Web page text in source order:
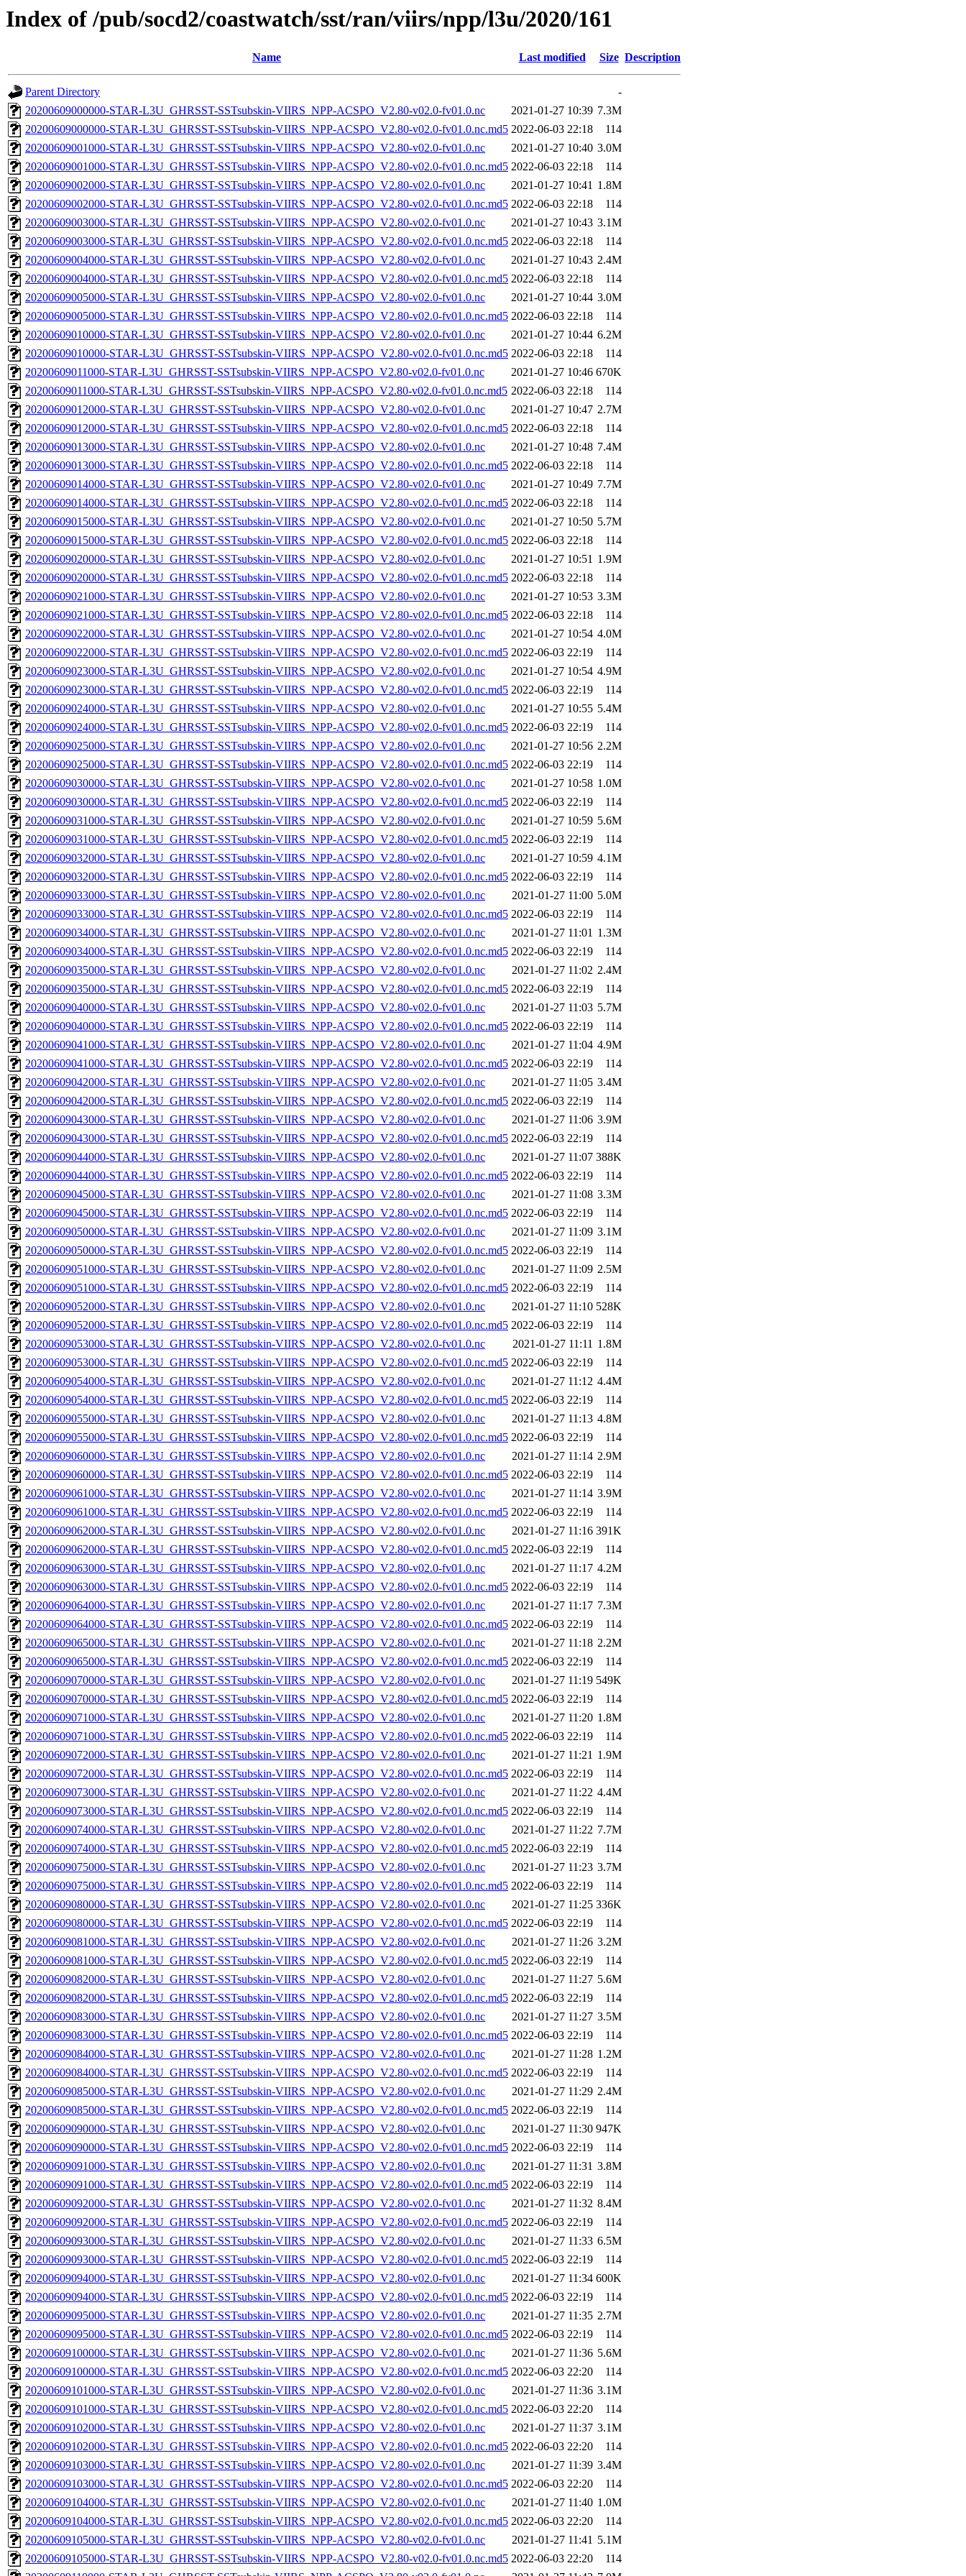
Index of /pub/socd2/coastwatch/sst/ran/viirs/npp/l3u/2020/161
Name Last modified Size Description
Parent Directory
-
20200609000000-STAR-L3U_GHRSST-SSTsubskin-VIIRS_NPP-ACSPO_V2.80-v02.0-fv01.0.nc
2021-01-27 10:39 7.3M
20200609000000-STAR-L3U_GHRSST-SSTsubskin-VIIRS_NPP-ACSPO_V2.80-v02.0-fv01.0.nc.md5 2022-06-03 22:18
114
20200609001000-STAR-L3U_GHRSST-SSTsubskin-VIIRS_NPP-ACSPO_V2.80-v02.0-fv01.0.nc
2021-01-27 10:40 3.0M
20200609001000-STAR-L3U_GHRSST-SSTsubskin-VIIRS_NPP-ACSPO_V2.80-v02.0-fv01.0.nc.md5 2022-06-03 22:18
114
20200609002000-STAR-L3U_GHRSST-SSTsubskin-VIIRS_NPP-ACSPO_V2.80-v02.0-fv01.0.nc
2021-01-27 10:41 1.8M
20200609002000-STAR-L3U_GHRSST-SSTsubskin-VIIRS_NPP-ACSPO_V2.80-v02.0-fv01.0.nc.md5 2022-06-03 22:18
114
20200609003000-STAR-L3U_GHRSST-SSTsubskin-VIIRS_NPP-ACSPO_V2.80-v02.0-fv01.0.nc
2021-01-27 10:43 3.1M
20200609003000-STAR-L3U_GHRSST-SSTsubskin-VIIRS_NPP-ACSPO_V2.80-v02.0-fv01.0.nc.md5 2022-06-03 22:18
114
20200609004000-STAR-L3U_GHRSST-SSTsubskin-VIIRS_NPP-ACSPO_V2.80-v02.0-fv01.0.nc
2021-01-27 10:43 2.4M
20200609004000-STAR-L3U_GHRSST-SSTsubskin-VIIRS_NPP-ACSPO_V2.80-v02.0-fv01.0.nc.md5 2022-06-03 22:18
114
20200609005000-STAR-L3U_GHRSST-SSTsubskin-VIIRS_NPP-ACSPO_V2.80-v02.0-fv01.0.nc
2021-01-27 10:44 3.0M
20200609005000-STAR-L3U_GHRSST-SSTsubskin-VIIRS_NPP-ACSPO_V2.80-v02.0-fv01.0.nc.md5 2022-06-03 22:18
114
20200609010000-STAR-L3U_GHRSST-SSTsubskin-VIIRS_NPP-ACSPO_V2.80-v02.0-fv01.0.nc
2021-01-27 10:44 6.2M
20200609010000-STAR-L3U_GHRSST-SSTsubskin-VIIRS_NPP-ACSPO_V2.80-v02.0-fv01.0.nc.md5 2022-06-03 22:18
114
20200609011000-STAR-L3U_GHRSST-SSTsubskin-VIIRS_NPP-ACSPO_V2.80-v02.0-fv01.0.nc
2021-01-27 10:46 670K
20200609011000-STAR-L3U_GHRSST-SSTsubskin-VIIRS_NPP-ACSPO_V2.80-v02.0-fv01.0.nc.md5 2022-06-03 22:18
114
20200609012000-STAR-L3U_GHRSST-SSTsubskin-VIIRS_NPP-ACSPO_V2.80-v02.0-fv01.0.nc
2021-01-27 10:47 2.7M
20200609012000-STAR-L3U_GHRSST-SSTsubskin-VIIRS_NPP-ACSPO_V2.80-v02.0-fv01.0.nc.md5 2022-06-03 22:18
114
20200609013000-STAR-L3U_GHRSST-SSTsubskin-VIIRS_NPP-ACSPO_V2.80-v02.0-fv01.0.nc
2021-01-27 10:48 7.4M
20200609013000-STAR-L3U_GHRSST-SSTsubskin-VIIRS_NPP-ACSPO_V2.80-v02.0-fv01.0.nc.md5 2022-06-03 22:18
114
20200609014000-STAR-L3U_GHRSST-SSTsubskin-VIIRS_NPP-ACSPO_V2.80-v02.0-fv01.0.nc
2021-01-27 10:49 7.7M
20200609014000-STAR-L3U_GHRSST-SSTsubskin-VIIRS_NPP-ACSPO_V2.80-v02.0-fv01.0.nc.md5 2022-06-03 22:18
114
20200609015000-STAR-L3U_GHRSST-SSTsubskin-VIIRS_NPP-ACSPO_V2.80-v02.0-fv01.0.nc
2021-01-27 10:50 5.7M
20200609015000-STAR-L3U_GHRSST-SSTsubskin-VIIRS_NPP-ACSPO_V2.80-v02.0-fv01.0.nc.md5 2022-06-03 22:18
114
20200609020000-STAR-L3U_GHRSST-SSTsubskin-VIIRS_NPP-ACSPO_V2.80-v02.0-fv01.0.nc
2021-01-27 10:51 1.9M
20200609020000-STAR-L3U_GHRSST-SSTsubskin-VIIRS_NPP-ACSPO_V2.80-v02.0-fv01.0.nc.md5 2022-06-03 22:18
114
20200609021000-STAR-L3U_GHRSST-SSTsubskin-VIIRS_NPP-ACSPO_V2.80-v02.0-fv01.0.nc
2021-01-27 10:53 3.3M
20200609021000-STAR-L3U_GHRSST-SSTsubskin-VIIRS_NPP-ACSPO_V2.80-v02.0-fv01.0.nc.md5 2022-06-03 22:18
114
20200609022000-STAR-L3U_GHRSST-SSTsubskin-VIIRS_NPP-ACSPO_V2.80-v02.0-fv01.0.nc
2021-01-27 10:54 4.0M
20200609022000-STAR-L3U_GHRSST-SSTsubskin-VIIRS_NPP-ACSPO_V2.80-v02.0-fv01.0.nc.md5 2022-06-03 22:19
114
20200609023000-STAR-L3U_GHRSST-SSTsubskin-VIIRS_NPP-ACSPO_V2.80-v02.0-fv01.0.nc
2021-01-27 10:54 4.9M
20200609023000-STAR-L3U_GHRSST-SSTsubskin-VIIRS_NPP-ACSPO_V2.80-v02.0-fv01.0.nc.md5 2022-06-03 22:19
114
20200609024000-STAR-L3U_GHRSST-SSTsubskin-VIIRS_NPP-ACSPO_V2.80-v02.0-fv01.0.nc
2021-01-27 10:55 5.4M
20200609024000-STAR-L3U_GHRSST-SSTsubskin-VIIRS_NPP-ACSPO_V2.80-v02.0-fv01.0.nc.md5 2022-06-03 22:19
114
20200609025000-STAR-L3U_GHRSST-SSTsubskin-VIIRS_NPP-ACSPO_V2.80-v02.0-fv01.0.nc
2021-01-27 10:56 2.2M
20200609025000-STAR-L3U_GHRSST-SSTsubskin-VIIRS_NPP-ACSPO_V2.80-v02.0-fv01.0.nc.md5 2022-06-03 22:19
114
20200609030000-STAR-L3U_GHRSST-SSTsubskin-VIIRS_NPP-ACSPO_V2.80-v02.0-fv01.0.nc
2021-01-27 10:58 1.0M
20200609030000-STAR-L3U_GHRSST-SSTsubskin-VIIRS_NPP-ACSPO_V2.80-v02.0-fv01.0.nc.md5 2022-06-03 22:19
114
20200609031000-STAR-L3U_GHRSST-SSTsubskin-VIIRS_NPP-ACSPO_V2.80-v02.0-fv01.0.nc
2021-01-27 10:59 5.6M
20200609031000-STAR-L3U_GHRSST-SSTsubskin-VIIRS_NPP-ACSPO_V2.80-v02.0-fv01.0.nc.md5 2022-06-03 22:19
114
20200609032000-STAR-L3U_GHRSST-SSTsubskin-VIIRS_NPP-ACSPO_V2.80-v02.0-fv01.0.nc
2021-01-27 10:59 4.1M
20200609032000-STAR-L3U_GHRSST-SSTsubskin-VIIRS_NPP-ACSPO_V2.80-v02.0-fv01.0.nc.md5 2022-06-03 22:19
114
20200609033000-STAR-L3U_GHRSST-SSTsubskin-VIIRS_NPP-ACSPO_V2.80-v02.0-fv01.0.nc
2021-01-27 11:00 5.0M
20200609033000-STAR-L3U_GHRSST-SSTsubskin-VIIRS_NPP-ACSPO_V2.80-v02.0-fv01.0.nc.md5 2022-06-03 22:19
114
20200609034000-STAR-L3U_GHRSST-SSTsubskin-VIIRS_NPP-ACSPO_V2.80-v02.0-fv01.0.nc
2021-01-27 11:01 1.3M
20200609034000-STAR-L3U_GHRSST-SSTsubskin-VIIRS_NPP-ACSPO_V2.80-v02.0-fv01.0.nc.md5 2022-06-03 22:19
114
20200609035000-STAR-L3U_GHRSST-SSTsubskin-VIIRS_NPP-ACSPO_V2.80-v02.0-fv01.0.nc
2021-01-27 11:02 2.4M
20200609035000-STAR-L3U_GHRSST-SSTsubskin-VIIRS_NPP-ACSPO_V2.80-v02.0-fv01.0.nc.md5 2022-06-03 22:19
114
20200609040000-STAR-L3U_GHRSST-SSTsubskin-VIIRS_NPP-ACSPO_V2.80-v02.0-fv01.0.nc
2021-01-27 11:03 5.7M
20200609040000-STAR-L3U_GHRSST-SSTsubskin-VIIRS_NPP-ACSPO_V2.80-v02.0-fv01.0.nc.md5 2022-06-03 22:19
114
20200609041000-STAR-L3U_GHRSST-SSTsubskin-VIIRS_NPP-ACSPO_V2.80-v02.0-fv01.0.nc
2021-01-27 11:04 4.9M
20200609041000-STAR-L3U_GHRSST-SSTsubskin-VIIRS_NPP-ACSPO_V2.80-v02.0-fv01.0.nc.md5 2022-06-03 22:19
114
20200609042000-STAR-L3U_GHRSST-SSTsubskin-VIIRS_NPP-ACSPO_V2.80-v02.0-fv01.0.nc
2021-01-27 11:05 3.4M
20200609042000-STAR-L3U_GHRSST-SSTsubskin-VIIRS_NPP-ACSPO_V2.80-v02.0-fv01.0.nc.md5 2022-06-03 22:19
114
20200609043000-STAR-L3U_GHRSST-SSTsubskin-VIIRS_NPP-ACSPO_V2.80-v02.0-fv01.0.nc
2021-01-27 11:06 3.9M
20200609043000-STAR-L3U_GHRSST-SSTsubskin-VIIRS_NPP-ACSPO_V2.80-v02.0-fv01.0.nc.md5 2022-06-03 22:19
114
20200609044000-STAR-L3U_GHRSST-SSTsubskin-VIIRS_NPP-ACSPO_V2.80-v02.0-fv01.0.nc
2021-01-27 11:07 388K
20200609044000-STAR-L3U_GHRSST-SSTsubskin-VIIRS_NPP-ACSPO_V2.80-v02.0-fv01.0.nc.md5 2022-06-03 22:19
114
20200609045000-STAR-L3U_GHRSST-SSTsubskin-VIIRS_NPP-ACSPO_V2.80-v02.0-fv01.0.nc
2021-01-27 11:08 3.3M
20200609045000-STAR-L3U_GHRSST-SSTsubskin-VIIRS_NPP-ACSPO_V2.80-v02.0-fv01.0.nc.md5 2022-06-03 22:19
114
20200609050000-STAR-L3U_GHRSST-SSTsubskin-VIIRS_NPP-ACSPO_V2.80-v02.0-fv01.0.nc
2021-01-27 11:09 3.1M
20200609050000-STAR-L3U_GHRSST-SSTsubskin-VIIRS_NPP-ACSPO_V2.80-v02.0-fv01.0.nc.md5 2022-06-03 22:19
114
20200609051000-STAR-L3U_GHRSST-SSTsubskin-VIIRS_NPP-ACSPO_V2.80-v02.0-fv01.0.nc
2021-01-27 11:09 2.5M
20200609051000-STAR-L3U_GHRSST-SSTsubskin-VIIRS_NPP-ACSPO_V2.80-v02.0-fv01.0.nc.md5 2022-06-03 22:19
114
20200609052000-STAR-L3U_GHRSST-SSTsubskin-VIIRS_NPP-ACSPO_V2.80-v02.0-fv01.0.nc
2021-01-27 11:10 528K
20200609052000-STAR-L3U_GHRSST-SSTsubskin-VIIRS_NPP-ACSPO_V2.80-v02.0-fv01.0.nc.md5 2022-06-03 22:19
114
20200609053000-STAR-L3U_GHRSST-SSTsubskin-VIIRS_NPP-ACSPO_V2.80-v02.0-fv01.0.nc
2021-01-27 11:11 1.8M
20200609053000-STAR-L3U_GHRSST-SSTsubskin-VIIRS_NPP-ACSPO_V2.80-v02.0-fv01.0.nc.md5 2022-06-03 22:19
114
20200609054000-STAR-L3U_GHRSST-SSTsubskin-VIIRS_NPP-ACSPO_V2.80-v02.0-fv01.0.nc
2021-01-27 11:12 4.4M
20200609054000-STAR-L3U_GHRSST-SSTsubskin-VIIRS_NPP-ACSPO_V2.80-v02.0-fv01.0.nc.md5 2022-06-03 22:19
114
20200609055000-STAR-L3U_GHRSST-SSTsubskin-VIIRS_NPP-ACSPO_V2.80-v02.0-fv01.0.nc
2021-01-27 11:13 4.8M
20200609055000-STAR-L3U_GHRSST-SSTsubskin-VIIRS_NPP-ACSPO_V2.80-v02.0-fv01.0.nc.md5 2022-06-03 22:19
114
20200609060000-STAR-L3U_GHRSST-SSTsubskin-VIIRS_NPP-ACSPO_V2.80-v02.0-fv01.0.nc
2021-01-27 11:14 2.9M
20200609060000-STAR-L3U_GHRSST-SSTsubskin-VIIRS_NPP-ACSPO_V2.80-v02.0-fv01.0.nc.md5 2022-06-03 22:19
114
20200609061000-STAR-L3U_GHRSST-SSTsubskin-VIIRS_NPP-ACSPO_V2.80-v02.0-fv01.0.nc
2021-01-27 11:14 3.9M
20200609061000-STAR-L3U_GHRSST-SSTsubskin-VIIRS_NPP-ACSPO_V2.80-v02.0-fv01.0.nc.md5 2022-06-03 22:19
114
20200609062000-STAR-L3U_GHRSST-SSTsubskin-VIIRS_NPP-ACSPO_V2.80-v02.0-fv01.0.nc
2021-01-27 11:16 391K
20200609062000-STAR-L3U_GHRSST-SSTsubskin-VIIRS_NPP-ACSPO_V2.80-v02.0-fv01.0.nc.md5 2022-06-03 22:19
114
20200609063000-STAR-L3U_GHRSST-SSTsubskin-VIIRS_NPP-ACSPO_V2.80-v02.0-fv01.0.nc
2021-01-27 11:17 4.2M
20200609063000-STAR-L3U_GHRSST-SSTsubskin-VIIRS_NPP-ACSPO_V2.80-v02.0-fv01.0.nc.md5 2022-06-03 22:19
114
20200609064000-STAR-L3U_GHRSST-SSTsubskin-VIIRS_NPP-ACSPO_V2.80-v02.0-fv01.0.nc
2021-01-27 11:17 7.3M
20200609064000-STAR-L3U_GHRSST-SSTsubskin-VIIRS_NPP-ACSPO_V2.80-v02.0-fv01.0.nc.md5 2022-06-03 22:19
114
20200609065000-STAR-L3U_GHRSST-SSTsubskin-VIIRS_NPP-ACSPO_V2.80-v02.0-fv01.0.nc
2021-01-27 11:18 2.2M
20200609065000-STAR-L3U_GHRSST-SSTsubskin-VIIRS_NPP-ACSPO_V2.80-v02.0-fv01.0.nc.md5 2022-06-03 22:19
114
20200609070000-STAR-L3U_GHRSST-SSTsubskin-VIIRS_NPP-ACSPO_V2.80-v02.0-fv01.0.nc
2021-01-27 11:19 549K
20200609070000-STAR-L3U_GHRSST-SSTsubskin-VIIRS_NPP-ACSPO_V2.80-v02.0-fv01.0.nc.md5 2022-06-03 22:19
114
20200609071000-STAR-L3U_GHRSST-SSTsubskin-VIIRS_NPP-ACSPO_V2.80-v02.0-fv01.0.nc
2021-01-27 11:20 1.8M
20200609071000-STAR-L3U_GHRSST-SSTsubskin-VIIRS_NPP-ACSPO_V2.80-v02.0-fv01.0.nc.md5 2022-06-03 22:19
114
20200609072000-STAR-L3U_GHRSST-SSTsubskin-VIIRS_NPP-ACSPO_V2.80-v02.0-fv01.0.nc
2021-01-27 11:21 1.9M
20200609072000-STAR-L3U_GHRSST-SSTsubskin-VIIRS_NPP-ACSPO_V2.80-v02.0-fv01.0.nc.md5 2022-06-03 22:19
114
20200609073000-STAR-L3U_GHRSST-SSTsubskin-VIIRS_NPP-ACSPO_V2.80-v02.0-fv01.0.nc
2021-01-27 11:22 4.4M
20200609073000-STAR-L3U_GHRSST-SSTsubskin-VIIRS_NPP-ACSPO_V2.80-v02.0-fv01.0.nc.md5 2022-06-03 22:19
114
20200609074000-STAR-L3U_GHRSST-SSTsubskin-VIIRS_NPP-ACSPO_V2.80-v02.0-fv01.0.nc
2021-01-27 11:22 7.7M
20200609074000-STAR-L3U_GHRSST-SSTsubskin-VIIRS_NPP-ACSPO_V2.80-v02.0-fv01.0.nc.md5 2022-06-03 22:19
114
20200609075000-STAR-L3U_GHRSST-SSTsubskin-VIIRS_NPP-ACSPO_V2.80-v02.0-fv01.0.nc
2021-01-27 11:23 3.7M
20200609075000-STAR-L3U_GHRSST-SSTsubskin-VIIRS_NPP-ACSPO_V2.80-v02.0-fv01.0.nc.md5 2022-06-03 22:19
114
20200609080000-STAR-L3U_GHRSST-SSTsubskin-VIIRS_NPP-ACSPO_V2.80-v02.0-fv01.0.nc
2021-01-27 11:25 336K
20200609080000-STAR-L3U_GHRSST-SSTsubskin-VIIRS_NPP-ACSPO_V2.80-v02.0-fv01.0.nc.md5 2022-06-03 22:19
114
20200609081000-STAR-L3U_GHRSST-SSTsubskin-VIIRS_NPP-ACSPO_V2.80-v02.0-fv01.0.nc
2021-01-27 11:26 3.2M
20200609081000-STAR-L3U_GHRSST-SSTsubskin-VIIRS_NPP-ACSPO_V2.80-v02.0-fv01.0.nc.md5 2022-06-03 22:19
114
20200609082000-STAR-L3U_GHRSST-SSTsubskin-VIIRS_NPP-ACSPO_V2.80-v02.0-fv01.0.nc
2021-01-27 11:27 5.6M
20200609082000-STAR-L3U_GHRSST-SSTsubskin-VIIRS_NPP-ACSPO_V2.80-v02.0-fv01.0.nc.md5 2022-06-03 22:19
114
20200609083000-STAR-L3U_GHRSST-SSTsubskin-VIIRS_NPP-ACSPO_V2.80-v02.0-fv01.0.nc
2021-01-27 11:27 3.5M
20200609083000-STAR-L3U_GHRSST-SSTsubskin-VIIRS_NPP-ACSPO_V2.80-v02.0-fv01.0.nc.md5 2022-06-03 22:19
114
20200609084000-STAR-L3U_GHRSST-SSTsubskin-VIIRS_NPP-ACSPO_V2.80-v02.0-fv01.0.nc
2021-01-27 11:28 1.2M
20200609084000-STAR-L3U_GHRSST-SSTsubskin-VIIRS_NPP-ACSPO_V2.80-v02.0-fv01.0.nc.md5 2022-06-03 22:19
114
20200609085000-STAR-L3U_GHRSST-SSTsubskin-VIIRS_NPP-ACSPO_V2.80-v02.0-fv01.0.nc
2021-01-27 11:29 2.4M
20200609085000-STAR-L3U_GHRSST-SSTsubskin-VIIRS_NPP-ACSPO_V2.80-v02.0-fv01.0.nc.md5 2022-06-03 22:19
114
20200609090000-STAR-L3U_GHRSST-SSTsubskin-VIIRS_NPP-ACSPO_V2.80-v02.0-fv01.0.nc
2021-01-27 11:30 947K
20200609090000-STAR-L3U_GHRSST-SSTsubskin-VIIRS_NPP-ACSPO_V2.80-v02.0-fv01.0.nc.md5 2022-06-03 22:19
114
20200609091000-STAR-L3U_GHRSST-SSTsubskin-VIIRS_NPP-ACSPO_V2.80-v02.0-fv01.0.nc
2021-01-27 11:31 3.8M
20200609091000-STAR-L3U_GHRSST-SSTsubskin-VIIRS_NPP-ACSPO_V2.80-v02.0-fv01.0.nc.md5 2022-06-03 22:19
114
20200609092000-STAR-L3U_GHRSST-SSTsubskin-VIIRS_NPP-ACSPO_V2.80-v02.0-fv01.0.nc
2021-01-27 11:32 8.4M
20200609092000-STAR-L3U_GHRSST-SSTsubskin-VIIRS_NPP-ACSPO_V2.80-v02.0-fv01.0.nc.md5 2022-06-03 22:19
114
20200609093000-STAR-L3U_GHRSST-SSTsubskin-VIIRS_NPP-ACSPO_V2.80-v02.0-fv01.0.nc
2021-01-27 11:33 6.5M
20200609093000-STAR-L3U_GHRSST-SSTsubskin-VIIRS_NPP-ACSPO_V2.80-v02.0-fv01.0.nc.md5 2022-06-03 22:19
114
20200609094000-STAR-L3U_GHRSST-SSTsubskin-VIIRS_NPP-ACSPO_V2.80-v02.0-fv01.0.nc
2021-01-27 11:34 600K
20200609094000-STAR-L3U_GHRSST-SSTsubskin-VIIRS_NPP-ACSPO_V2.80-v02.0-fv01.0.nc.md5 2022-06-03 22:19
114
20200609095000-STAR-L3U_GHRSST-SSTsubskin-VIIRS_NPP-ACSPO_V2.80-v02.0-fv01.0.nc
2021-01-27 11:35 2.7M
20200609095000-STAR-L3U_GHRSST-SSTsubskin-VIIRS_NPP-ACSPO_V2.80-v02.0-fv01.0.nc.md5 2022-06-03 22:19
114
20200609100000-STAR-L3U_GHRSST-SSTsubskin-VIIRS_NPP-ACSPO_V2.80-v02.0-fv01.0.nc
2021-01-27 11:36 5.6M
20200609100000-STAR-L3U_GHRSST-SSTsubskin-VIIRS_NPP-ACSPO_V2.80-v02.0-fv01.0.nc.md5 2022-06-03 22:20
114
20200609101000-STAR-L3U_GHRSST-SSTsubskin-VIIRS_NPP-ACSPO_V2.80-v02.0-fv01.0.nc
2021-01-27 11:36 3.1M
20200609101000-STAR-L3U_GHRSST-SSTsubskin-VIIRS_NPP-ACSPO_V2.80-v02.0-fv01.0.nc.md5 2022-06-03 22:20
114
20200609102000-STAR-L3U_GHRSST-SSTsubskin-VIIRS_NPP-ACSPO_V2.80-v02.0-fv01.0.nc
2021-01-27 11:37 3.1M
20200609102000-STAR-L3U_GHRSST-SSTsubskin-VIIRS_NPP-ACSPO_V2.80-v02.0-fv01.0.nc.md5 2022-06-03 22:20
114
20200609103000-STAR-L3U_GHRSST-SSTsubskin-VIIRS_NPP-ACSPO_V2.80-v02.0-fv01.0.nc
2021-01-27 11:39 3.4M
20200609103000-STAR-L3U_GHRSST-SSTsubskin-VIIRS_NPP-ACSPO_V2.80-v02.0-fv01.0.nc.md5 2022-06-03 22:20
114
20200609104000-STAR-L3U_GHRSST-SSTsubskin-VIIRS_NPP-ACSPO_V2.80-v02.0-fv01.0.nc
2021-01-27 11:40 1.0M
20200609104000-STAR-L3U_GHRSST-SSTsubskin-VIIRS_NPP-ACSPO_V2.80-v02.0-fv01.0.nc.md5 2022-06-03 22:20
114
20200609105000-STAR-L3U_GHRSST-SSTsubskin-VIIRS_NPP-ACSPO_V2.80-v02.0-fv01.0.nc
2021-01-27 11:41 5.1M
20200609105000-STAR-L3U_GHRSST-SSTsubskin-VIIRS_NPP-ACSPO_V2.80-v02.0-fv01.0.nc.md5 2022-06-03 22:20
114